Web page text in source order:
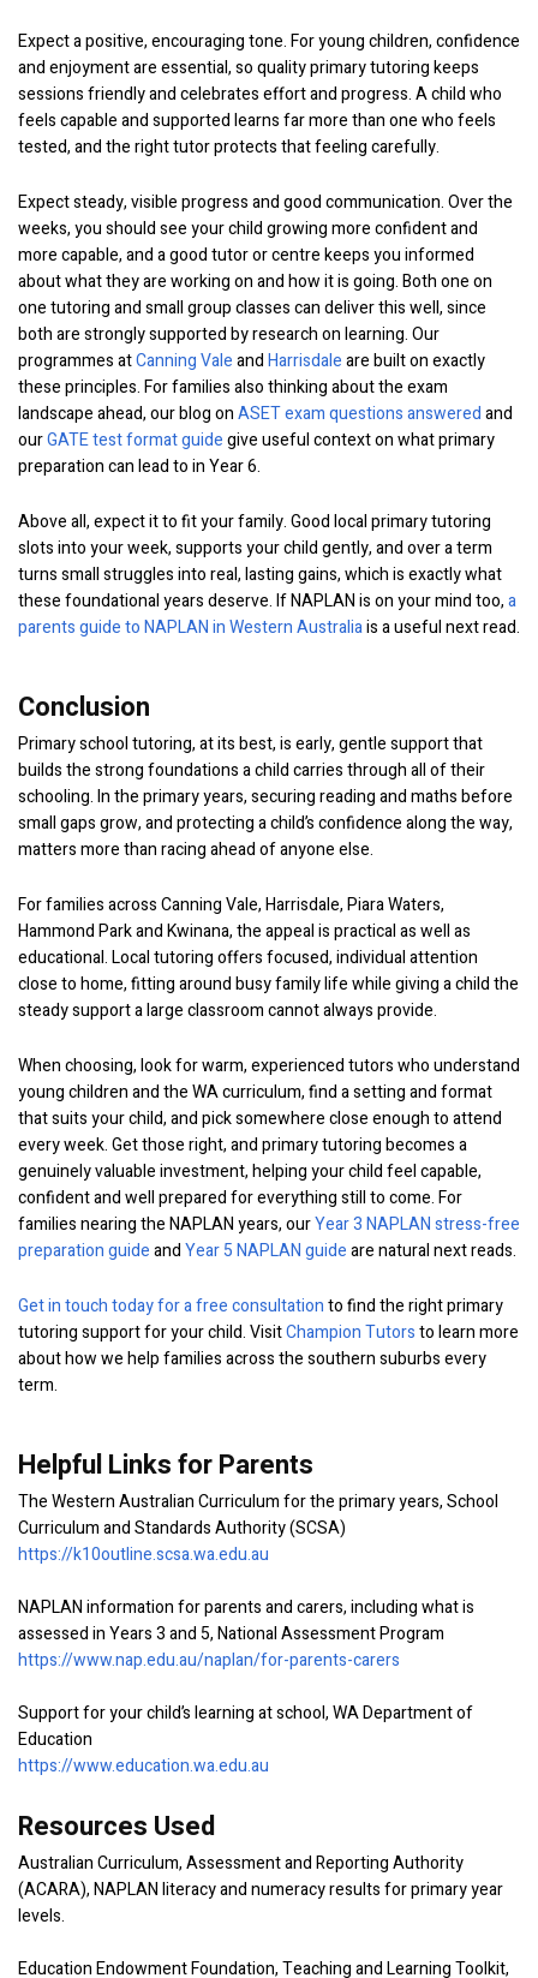
Expect a positive, encouraging tone. For young children, confidence
and enjoyment are essential, so quality primary tutoring keeps
sessions friendly and celebrates effort and progress. A child who
feels capable and supported learns far more than one who feels
tested, and the right tutor protects that feeling carefully.
Expect steady, visible progress and good communication. Over the
weeks, you should see your child growing more confident and
more capable, and a good tutor or centre keeps you informed
about what they are working on and how it is going. Both one on
one tutoring and small group classes can deliver this well, since
both are strongly supported by research on learning. Our
programmes atCanning ValeandHarrisdaleare built on exactly
these principles. For families also thinking about the exam
landscape ahead, our blog onASET exam questions answeredand
ourGATE test format guidegive useful context on what primary
preparation can lead to in Year 6.
Above all, expect it to fit your family. Good local primary tutoring
slots into your week, supports your child gently, and over a term
turns small struggles into real, lasting gains, which is exactly what
these foundational years deserve. If NAPLAN is on your mind too,a
parents guide to NAPLAN in Western Australiais a useful next read.
Conclusion
Primary school tutoring, at its best, is early, gentle support that
builds the strong foundations a child carries through all of their
schooling. In the primary years, securing reading and maths before
small gaps grow, and protecting a child’s confidence along the way,
matters more than racing ahead of anyone else.
For families across Canning Vale, Harrisdale, Piara Waters,
Hammond Park and Kwinana, the appeal is practical as well as
educational. Local tutoring offers focused, individual attention
close to home, fitting around busy family life while giving a child the
steady support a large classroom cannot always provide.
When choosing, look for warm, experienced tutors who understand
young children and the WA curriculum, find a setting and format
that suits your child, and pick somewhere close enough to attend
every week. Get those right, and primary tutoring becomes a
genuinely valuable investment, helping your child feel capable,
confident and well prepared for everything still to come. For
families nearing the NAPLAN years, ourYear 3 NAPLAN stress-free
preparation guideandYear 5 NAPLAN guideare natural next reads.
Get in touch today for a free consultationto find the right primary
tutoring support for your child. VisitChampion Tutorsto learn more
about how we help families across the southern suburbs every
term.
Helpful Links for Parents
The Western Australian Curriculum for the primary years, School
Curriculum and Standards Authority (SCSA)
https://k10outline.scsa.wa.edu.au
NAPLAN information for parents and carers, including what is
assessed in Years 3 and 5, National Assessment Program
https://www.nap.edu.au/naplan/for-parents-carers
Support for your child’s learning at school, WA Department of
Education
https://www.education.wa.edu.au
Resources Used
Australian Curriculum, Assessment and Reporting Authority
(ACARA), NAPLAN literacy and numeracy results for primary year
levels.
Education Endowment Foundation, Teaching and Learning Toolkit,